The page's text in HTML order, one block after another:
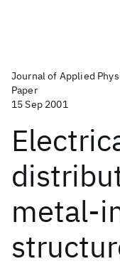
Journal of Applied
Paper
15 Sep 2001
metal-